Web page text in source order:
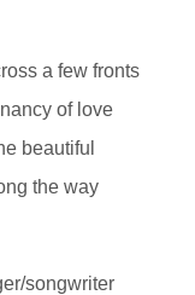
a few fronts
of love
beautiful
the way
songwriter